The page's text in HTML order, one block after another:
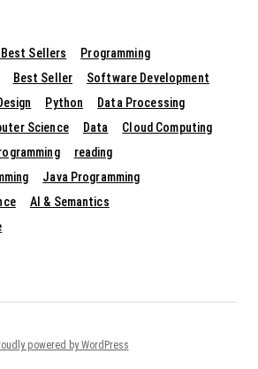
Sellers
Programming
Best Seller
Software Development
Python
Data Processing
Science Data
Cloud Computing
reading
Java Programming
AI & Semantics
powered by WordPress